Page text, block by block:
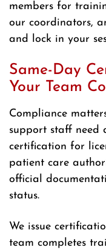
members for
our coordinators,
and lock in your
Same-Day
Your Team
Compliance
support staff need
certification for
patient care
official
status.
We issue
team completes